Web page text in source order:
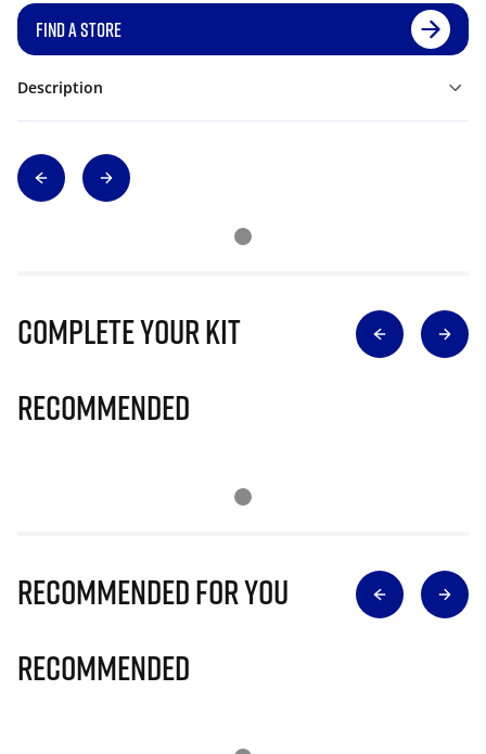
FIND A STORE
Description
Complete Your Kit
Recommended
Recommended for you
Recommended